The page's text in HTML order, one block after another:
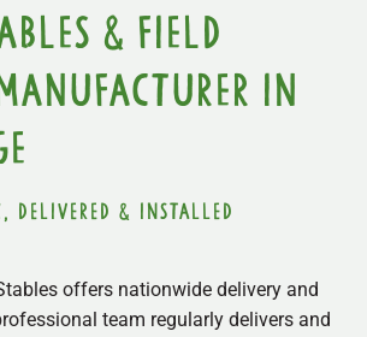
& Field
in
delivered & installed
offers nationwide delivery and
team regularly delivers and